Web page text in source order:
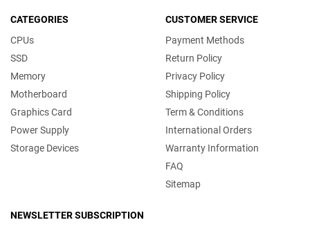
CATEGORIES
CPUs
SSD
Memory
Motherboard
Graphics Card
Power Supply
Storage Devices
CUSTOMER SERVICE
Payment Methods
Return Policy
Privacy Policy
Shipping Policy
Term & Conditions
International Orders
Warranty Information
FAQ
Sitemap
NEWSLETTER SUBSCRIPTION